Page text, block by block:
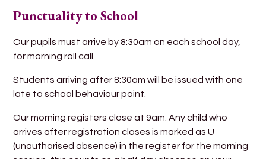
Punctuality to School
Our pupils must arrive by 8:30am on each school day,
for morning roll call.
Students arriving after 8:30am will be issued with one
late to school behaviour point.
Our morning registers close at 9am. Any child who
arrives after registration closes is marked as U
(unauthorised absence) in the register for the morning